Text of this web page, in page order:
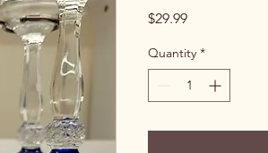
$29.99Price
Quantity *